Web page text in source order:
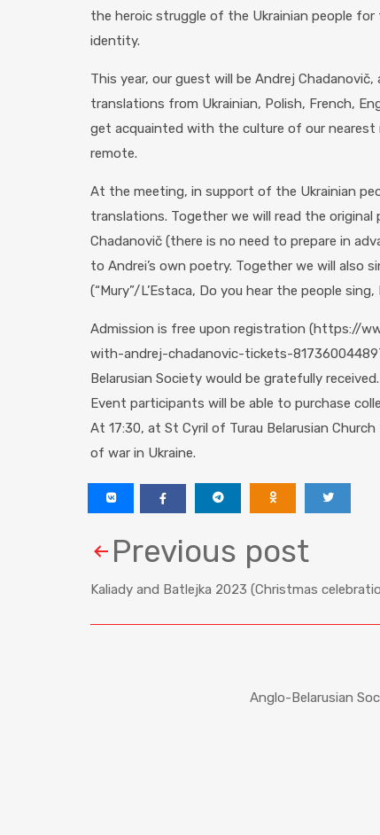
the heroic struggle of the Ukrainian people
identity.
This year, our guest will be Andrej
translations from Ukrainian, Polish, French,
get acquainted with the culture of our nearest
remote.
At the meeting, in support of the Ukrainian
translations. Together we will read the
Chadanovič (there is no need to prepare in
to Andrei’s own poetry. Together we will also
(“Mury”/L’Estaca, Do you hear the people
Admission is free upon registration (https://
with-andrej-chadanovic-tickets-
Belarusian Society would be gratefully received.
Event participants will be able to purchase
At 17:30, at St Cyril of Turau Belarusian
of war in Ukraine.
Previous post
Kaliady and Batlejka 2023 (Christmas
Anglo-Belarusian